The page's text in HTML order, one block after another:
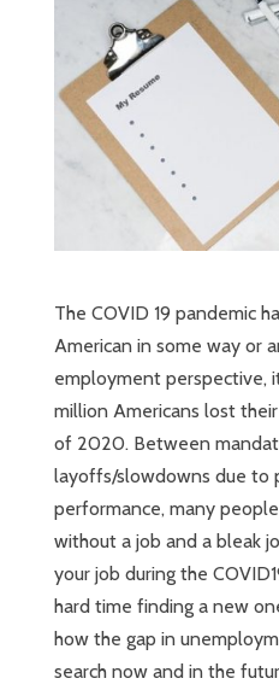
The COVID 19 pandemic
American in some way or
employment perspective,
million Americans lost
of 2020. Between
layoffs/slowdowns due to
performance, many
without a job and a bleak
your job during the
hard time finding a new
how the gap in
search now and in the